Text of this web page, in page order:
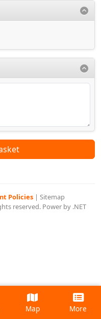
Policies | Sitemap
reserved. Power by .NET
Map More